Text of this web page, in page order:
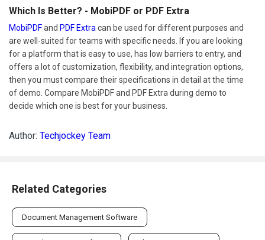
Which Is Better? - MobiPDF or PDF Extra
MobiPDFand PDF Extra can be used for different purposes and
are well-suited for teams with specific needs. If you are looking
for a platform that is easy to use, has low barriers to entry, and
offers a lot of customization, flexibility, and integration options,
then you must compare their specifications in detail at the time
of demo. Compare MobiPDF and PDF Extra during demo to
decide which one is best for your business.
Author: Techjockey Team
Related Categories
Document Management Software